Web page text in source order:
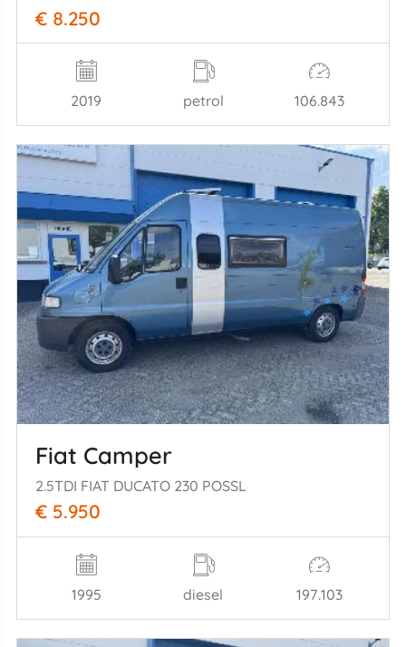
€ 8.250
2019 petrol 106.843
Fiat Camper
2.5TDI FIAT DUCATO 230 POSSL
€ 5.950
1995 diesel 197.103